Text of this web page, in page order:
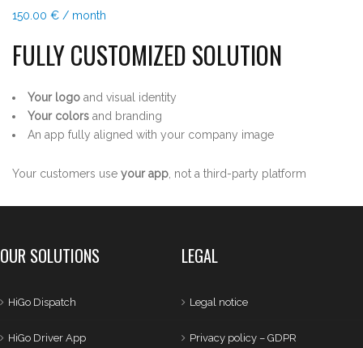
150.00 € / month
FULLY CUSTOMIZED SOLUTION
Your logo and visual identity
Your colors and branding
An app fully aligned with your company image
Your customers use your app , not a third-party platform
OUR SOLUTIONS
HiGo Dispatch
HiGo Driver App
LEGAL
Legal notice
Privacy policy – GDPR